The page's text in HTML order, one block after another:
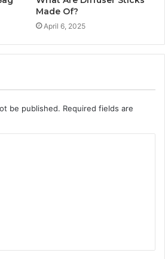
Made Of?
April 6, 2025
be published. Required fields are